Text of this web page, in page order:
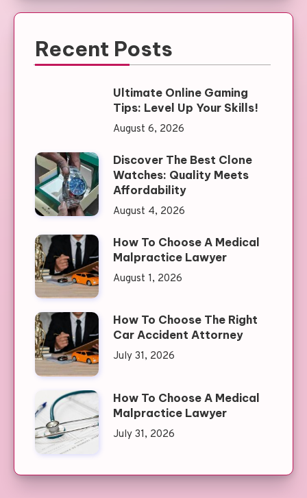
Recent Posts
Ultimate Online Gaming
Tips: Level Up Your Skills!
August 6, 2026
Discover The Best Clone
Watches: Quality Meets
Affordability
August 4, 2026
How To Choose A Medical
Malpractice Lawyer
August 1, 2026
How To Choose The Right
Car Accident Attorney
July 31, 2026
How To Choose A Medical
Malpractice Lawyer
July 31, 2026